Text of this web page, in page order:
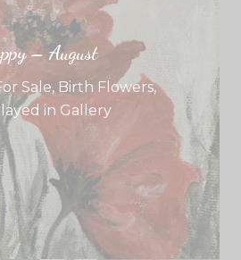
– August
Sale, Birth Flowers,
in Gallery